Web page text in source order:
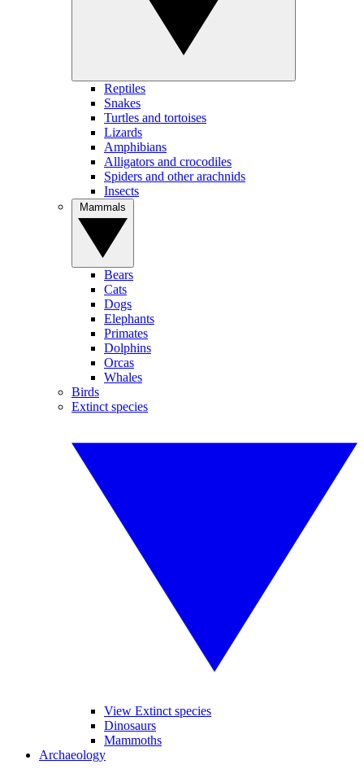
Reptiles
Snakes
Turtles and tortoises
Lizards
Amphibians
Alligators and crocodiles
Spiders and other arachnids
Insects
Bears
Cats
Dogs
Elephants
Primates
Dolphins
Orcas
Whales
Birds
Extinct species
View Extinct species
Dinosaurs
Mammoths
Archaeology